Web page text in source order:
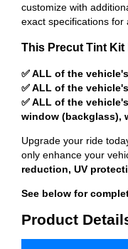
customize with
exact specifications for
This Precut Tint Kit
✅ ALL of the
✅ ALL of the
✅ ALL of the
window (backglass),
Upgrade your ride
only enhance your
reduction, UV
See below for
Product